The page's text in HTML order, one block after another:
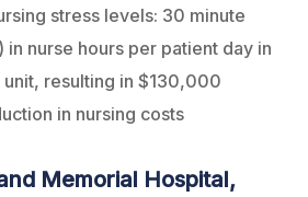
stress levels: 30 minute
nurse hours per patient day in
resulting in $130,000
in nursing costs
Memorial Hospital,